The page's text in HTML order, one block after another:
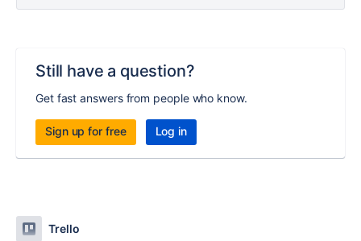
Still have a question?
Get fast answers from people who know.
Sign up for free Log in
Trello